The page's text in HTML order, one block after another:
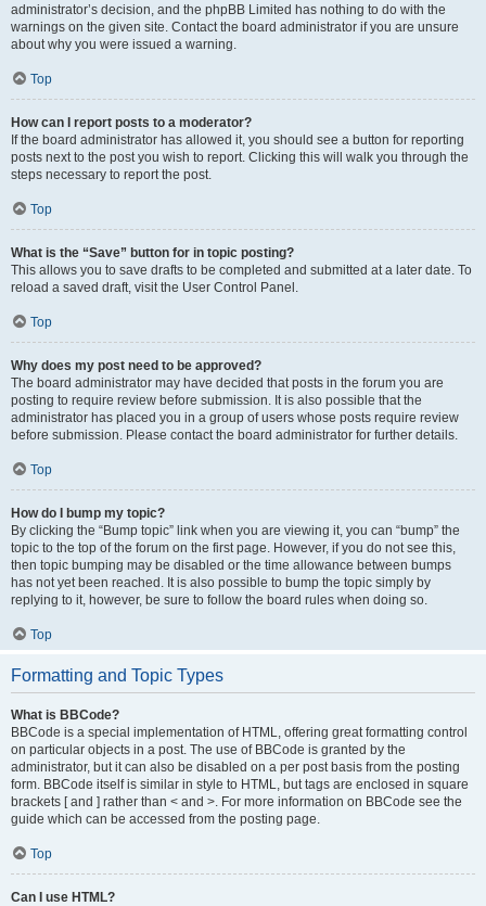
administrator’s decision, and the phpBB Limited has nothing to do with the
warnings on the given site. Contact the board administrator if you are unsure
about why you were issued a warning.
Top
How can I report posts to a moderator?
If the board administrator has allowed it, you should see a button for reporting
posts next to the post you wish to report. Clicking this will walk you through the
steps necessary to report the post.
Top
What is the “Save” button for in topic posting?
This allows you to save drafts to be completed and submitted at a later date. To
reload a saved draft, visit the User Control Panel.
Top
Why does my post need to be approved?
The board administrator may have decided that posts in the forum you are
posting to require review before submission. It is also possible that the
administrator has placed you in a group of users whose posts require review
before submission. Please contact the board administrator for further details.
Top
How do I bump my topic?
By clicking the “Bump topic” link when you are viewing it, you can “bump” the
topic to the top of the forum on the first page. However, if you do not see this,
then topic bumping may be disabled or the time allowance between bumps
has not yet been reached. It is also possible to bump the topic simply by
replying to it, however, be sure to follow the board rules when doing so.
Top
Formatting and Topic Types
What is BBCode?
BBCode is a special implementation of HTML, offering great formatting control
on particular objects in a post. The use of BBCode is granted by the
administrator, but it can also be disabled on a per post basis from the posting
form. BBCode itself is similar in style to HTML, but tags are enclosed in square
brackets [ and ] rather than < and >. For more information on BBCode see the
guide which can be accessed from the posting page.
Top
Can I use HTML?